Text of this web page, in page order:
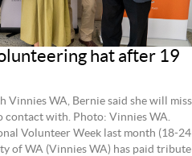
hat after 19
WA, Bernie said she will miss
contact with. Photo: Vinnies WA.
Volunteer Week last month (18-24
of WA (Vinnies WA) has paid tribute